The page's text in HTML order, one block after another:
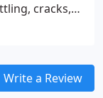
cracks,
or a full
Write a Review